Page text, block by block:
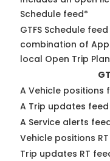
Schedule feed*
GTFS Schedule
combination of
local Open Trip
A Vehicle positions
A Trip updates
A Service alerts
Vehicle positions
Trip updates RT